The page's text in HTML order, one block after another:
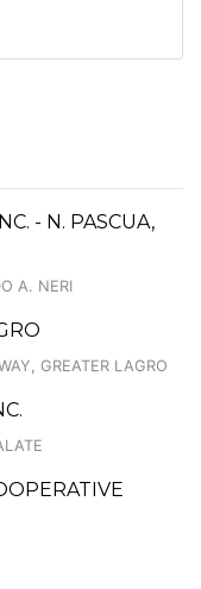
- N. PASCUA,
A. NERI
GREATER LAGRO